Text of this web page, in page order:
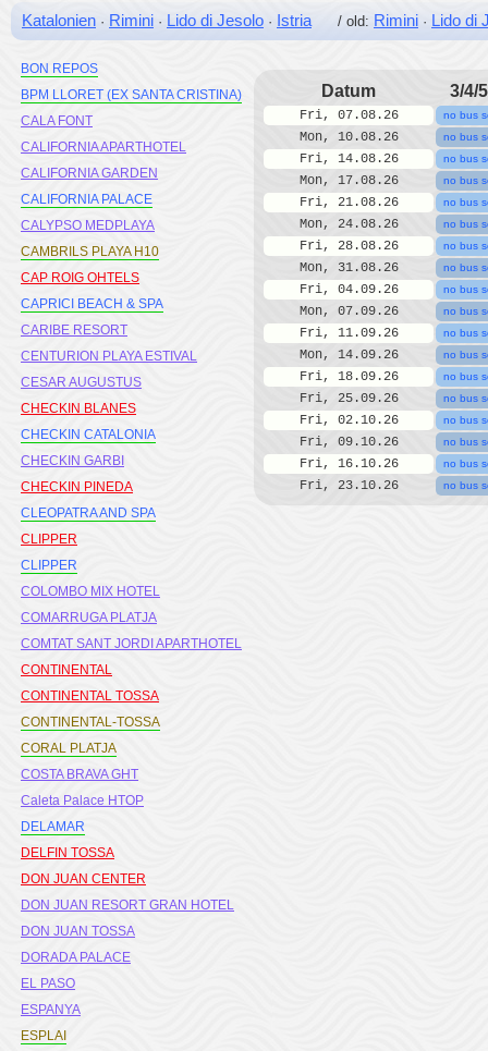
Katalonien · Rimini · Lido di Jesolo · Istria/ old: Rimini · Lido di
BLUESEA MONTEVISTA HAWAI
BLUSEA COPACABANA
BON REPOS
BPM LLORET (EX SANTA CRISTINA)
CALA FONT
CALIFORNIA APARTHOTEL
CALIFORNIA GARDEN
CALIFORNIA PALACE
CALYPSO MEDPLAYA
CAMBRILS PLAYA H10
CAP ROIG OHTELS
CAPRICI BEACH & SPA
CARIBE RESORT
CENTURION PLAYA ESTIVAL
CESAR AUGUSTUS
CHECKIN BLANES
CHECKIN CATALONIA
CHECKIN GARBI
CHECKIN PINEDA
CLEOPATRA AND SPA
CLIPPER
CLIPPER
COLOMBO MIX HOTEL
COMARRUGA PLATJA
COMTAT SANT JORDI APARTHOTEL
CONTINENTAL
CONTINENTAL TOSSA
CONTINENTAL-TOSSA
CORAL PLATJA
COSTA BRAVA GHT
Caleta Palace HTOP
DELAMAR
DELFIN TOSSA
DON JUAN CENTER
DON JUAN RESORT GRAN HOTEL
DON JUAN TOSSA
DORADA PALACE
EL PASO
ESPANYA
ESPLAI
Datum 3/4/
Fri, 07.08.26 no bus
Mon, 10.08.26 no bus
Fri, 14.08.26 no bus
Mon, 17.08.26 no bus
Fri, 21.08.26 no bus
Mon, 24.08.26 no bus
Fri, 28.08.26 no bus
Mon, 31.08.26 no bus
Fri, 04.09.26 no bus
Mon, 07.09.26 no bus
Fri, 11.09.26 no bus
Mon, 14.09.26 no bus
Fri, 18.09.26 no bus
Fri, 25.09.26 no bus
Fri, 02.10.26 no bus
Fri, 09.10.26 no bus
Fri, 16.10.26 no bus
Fri, 23.10.26 no bus